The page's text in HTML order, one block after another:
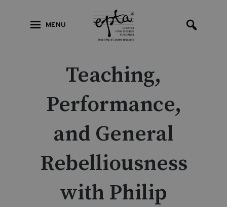
MENU
Teaching,
Performance,
and General
Rebelliousness
with Philip